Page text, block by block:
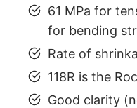
61 MPa for
for bending
Rate of
118R is the
Good clarity